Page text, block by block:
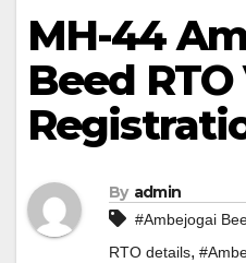
MH-44
Beed
By admin
#Ambejogai
RTO details,